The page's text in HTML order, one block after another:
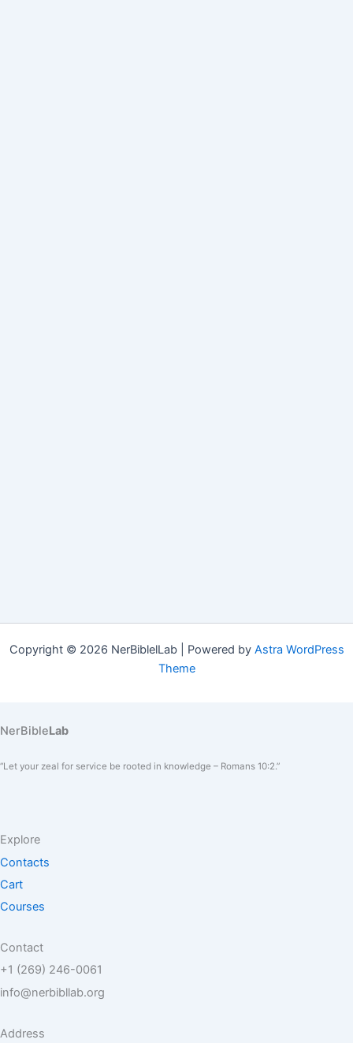
Copyright © 2026 NerBiblelLab | Powered by Astra WordPress
Theme
NerBibleLab
“Let your zeal for service be rooted in knowledge – Romans 10:2.”
Explore
Contacts
Cart
Courses
Contact
+1 (269) 246-0061
info@nerbibllab.org
Address